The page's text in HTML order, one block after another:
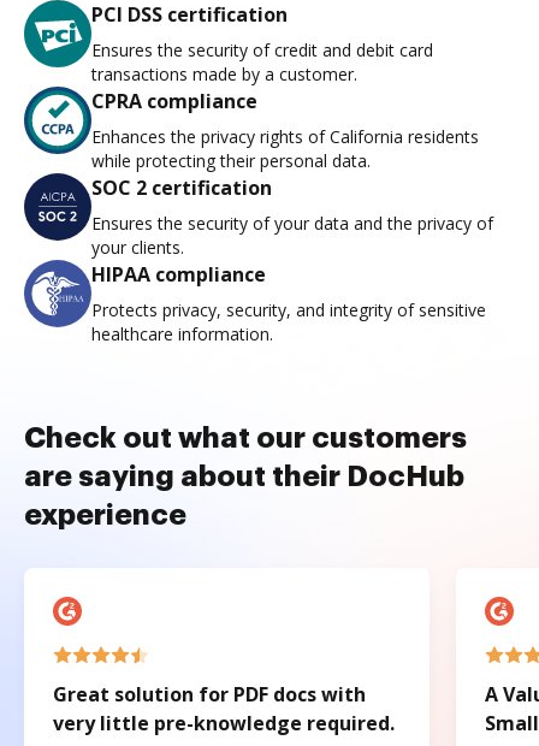
PCI DSS certification
Ensures the security of credit and debit card
transactions made by a customer.
CPRA compliance
Enhances the privacy rights of California residents
while protecting their personal data.
SOC 2 certification
Ensures the security of your data and the privacy of
your clients.
HIPAA compliance
Protects privacy, security, and integrity of sensitive
healthcare information.
Check out what our customers
are saying about their DocHub
experience
Great solution for PDF docs with
very little pre-knowledge required.
A